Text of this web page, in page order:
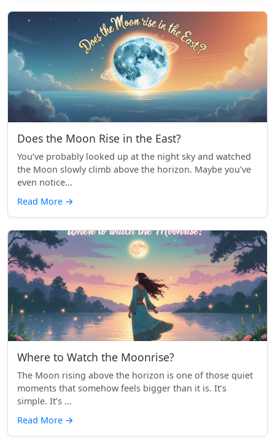
Does the Moon Rise in the East?
You’ve probably looked up at the night sky and watched
the Moon slowly climb above the horizon. Maybe you’ve
even notice...
Read More →
Where to Watch the Moonrise?
The Moon rising above the horizon is one of those quiet
moments that somehow feels bigger than it is. It’s
simple. It’s ...
Read More →